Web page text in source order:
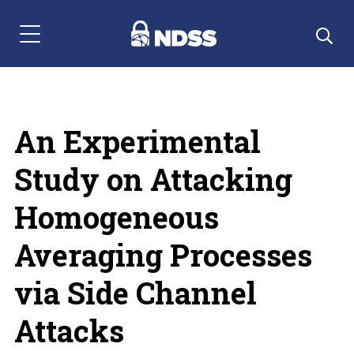
Menu Navigation
An Experimental
Study on Attacking
Homogeneous
Averaging Processes
via Side Channel
Attacks